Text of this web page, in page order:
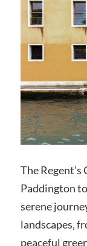
The
Paddington
serene
landscapes‚
peaceful